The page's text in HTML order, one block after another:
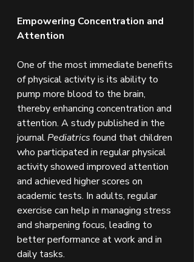
Empowering Concentration and
Attention
One of the most immediate benefits
of physical activity is its ability to
pump more blood to the brain,
thereby enhancing concentration and
attention. A study published in the
journal Pediatrics found that children
who participated in regular physical
activity showed improved attention
and achieved higher scores on
academic tests. In adults, regular
exercise can help in managing stress
and sharpening focus, leading to
better performance at work and in
daily tasks.